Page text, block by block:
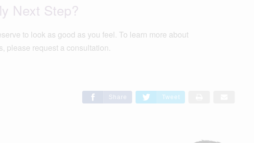
Next Step?
to look as good as you feel. To learn more about
please request a consultation.
Share Tweet